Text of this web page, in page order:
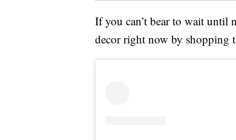
If you can’t bear to wait until
decor right now by shopping